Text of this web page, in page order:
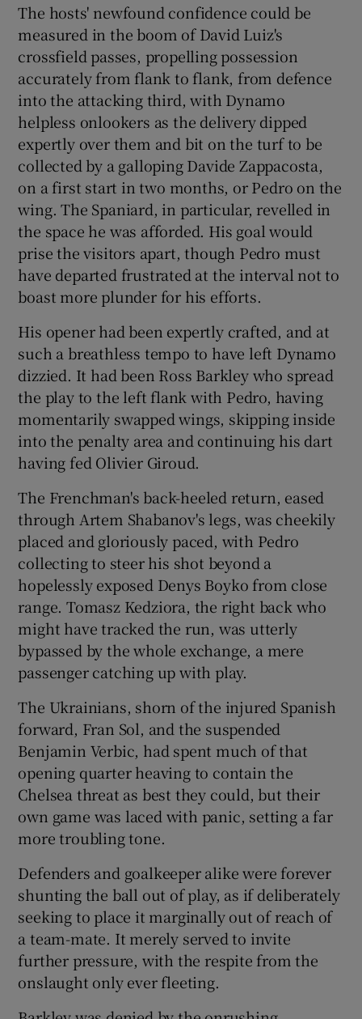
The hosts' newfound confidence could be
measured in the boom of David Luiz's
crossfield passes, propelling possession
accurately from flank to flank, from defence
into the attacking third, with Dynamo
helpless onlookers as the delivery dipped
expertly over them and bit on the turf to be
collected by a galloping Davide Zappacosta,
on a first start in two months, or Pedro on the
wing. The Spaniard, in particular, revelled in
the space he was afforded. His goal would
prise the visitors apart, though Pedro must
have departed frustrated at the interval not to
boast more plunder for his efforts.
His opener had been expertly crafted, and at
such a breathless tempo to have left Dynamo
dizzied. It had been Ross Barkley who spread
the play to the left flank with Pedro, having
momentarily swapped wings, skipping inside
into the penalty area and continuing his dart
having fed Olivier Giroud.
The Frenchman's back-heeled return, eased
through Artem Shabanov's legs, was cheekily
placed and gloriously paced, with Pedro
collecting to steer his shot beyond a
hopelessly exposed Denys Boyko from close
range. Tomasz Kedziora, the right back who
might have tracked the run, was utterly
bypassed by the whole exchange, a mere
passenger catching up with play.
The Ukrainians, shorn of the injured Spanish
forward, Fran Sol, and the suspended
Benjamin Verbic, had spent much of that
opening quarter heaving to contain the
Chelsea threat as best they could, but their
own game was laced with panic, setting a far
more troubling tone.
Defenders and goalkeeper alike were forever
shunting the ball out of play, as if deliberately
seeking to place it marginally out of reach of
a team-mate. It merely served to invite
further pressure, with the respite from the
onslaught only ever fleeting.